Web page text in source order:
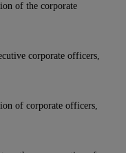
of the corporate
corporate officers,
of corporate officers,